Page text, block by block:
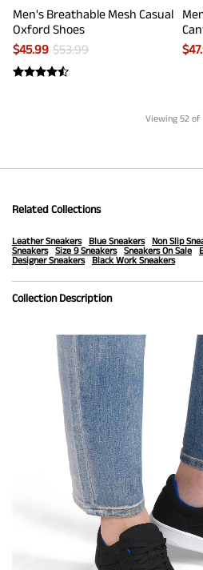
Men's Breathable Mesh Casual
Oxford Shoes
$45.99 $53.99
$
Viewing 52 of
Related Collections
Leather Sneakers Blue Sneakers Non Slip
Sneakers
Size 9 Sneakers Sneakers On Sale
Designer Sneakers
Black Work Sneakers
Collection Description